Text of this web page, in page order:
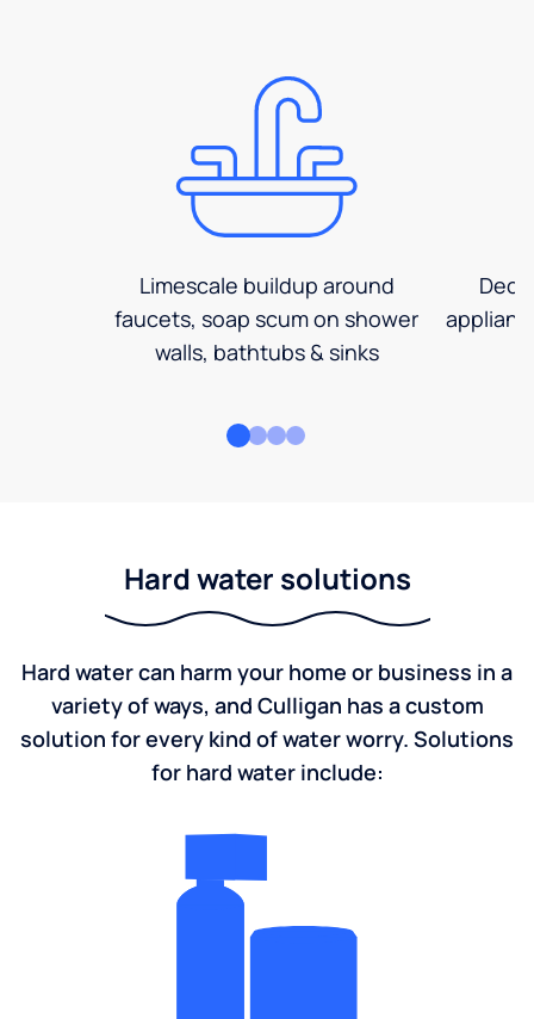
Limescale buildup around
faucets, soap scum on shower
walls, bathtubs & sinks
Hard water solutions
Hard water can harm your home or business in a
variety of ways, and Culligan has a custom
solution for every kind of water worry. Solutions
for hard water include: